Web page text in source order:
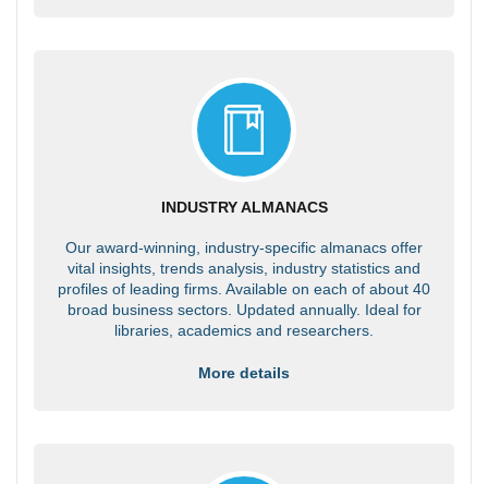
INDUSTRY ALMANACS
Our award-winning, industry-specific almanacs offer
vital insights, trends analysis, industry statistics and
profiles of leading firms. Available on each of about 40
broad business sectors. Updated annually. Ideal for
libraries, academics and researchers.
More details